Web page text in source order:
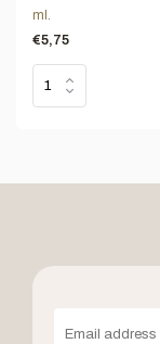
ml.
€5,75